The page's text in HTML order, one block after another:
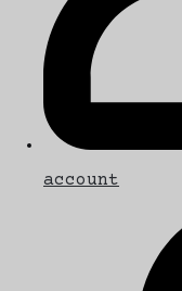
account